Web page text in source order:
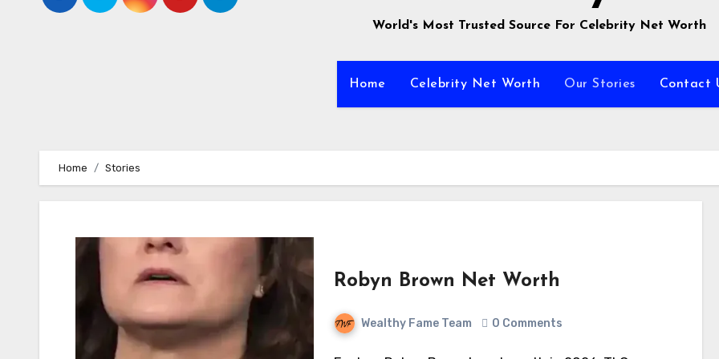
World's Most Trusted Source For Celebrity Net Worth
Home Celebrity Net Worth Our Stories Contact
Home Stories
Robyn Brown Net Worth
Wealthy Fame Team 0 Comments